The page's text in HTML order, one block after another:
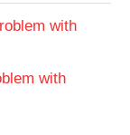
with
with